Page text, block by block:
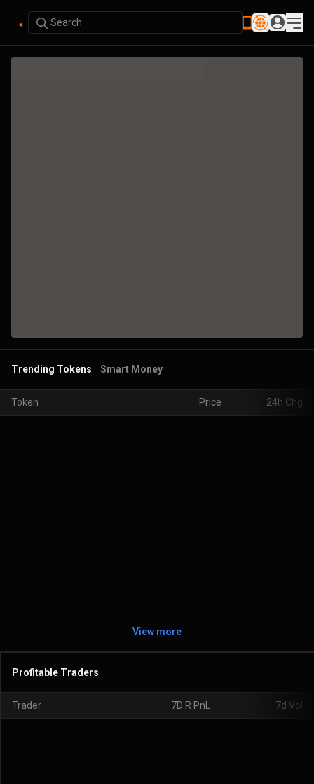
Search
Trending Tokens Smart Money
Token Price 24h Chg
View more
Profitable Traders
Trader 7D R PnL 7d Vol